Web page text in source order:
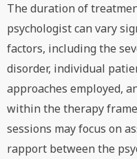
The duration of
psychologist can vary
factors, including the
disorder, individual
approaches employed,
within the therapy
sessions may focus on
rapport between the